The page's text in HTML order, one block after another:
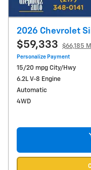
2026 Chevrolet
$59,333 $66,185
Personalize Payment
15/20 mpg City/Hwy
6.2L V-8 Engine
Automatic
4WD